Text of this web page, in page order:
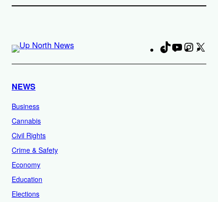
TikTokYouTube
NEWS
Business
Cannabis
Civil Rights
Crime & Safety
Economy
Education
Elections